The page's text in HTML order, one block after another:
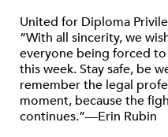
United for Diploma
“With all sincerity, we
everyone being forced
this week. Stay safe, be
remember the legal
moment, because the
continues.”—Erin Rubin